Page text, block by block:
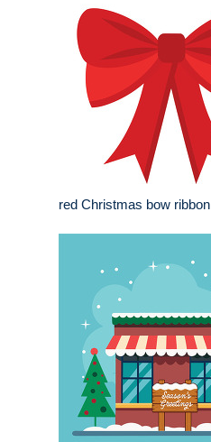
red Christmas bow ribbon